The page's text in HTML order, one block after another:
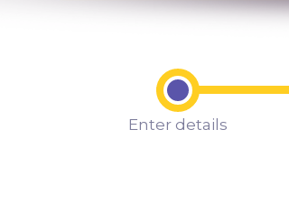
Enter details